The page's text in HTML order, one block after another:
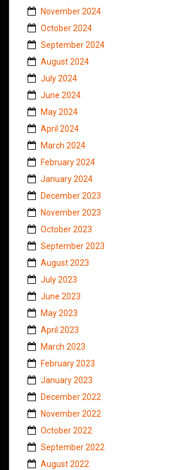
November 2024
October 2024
September 2024
August 2024
July 2024
June 2024
May 2024
April 2024
March 2024
February 2024
January 2024
December 2023
November 2023
October 2023
September 2023
August 2023
July 2023
June 2023
May 2023
April 2023
March 2023
February 2023
January 2023
December 2022
November 2022
October 2022
September 2022
August 2022